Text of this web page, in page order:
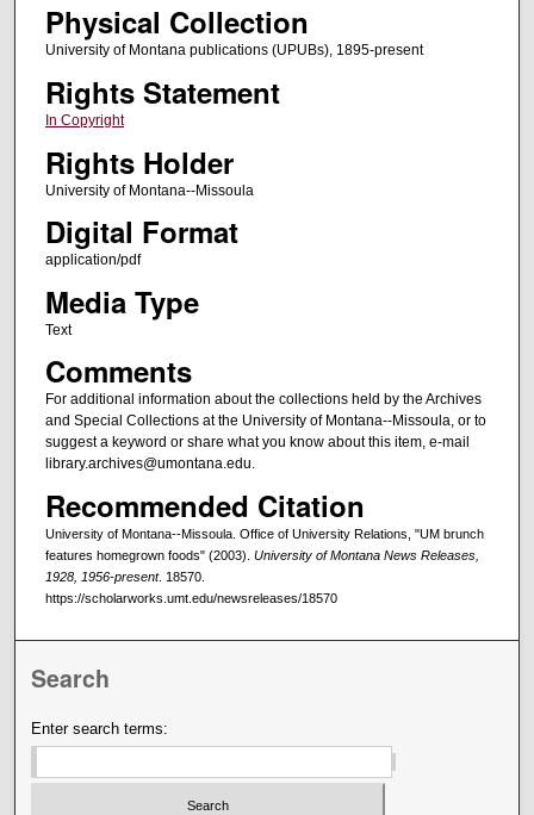
Physical Collection
University of Montana publications (UPUBs), 1895-present
Rights Statement
In Copyright
Rights Holder
University of Montana--Missoula
Digital Format
application/pdf
Media Type
Text
Comments
For additional information about the collections held by the Archives
and Special Collections at the University of Montana--Missoula, or to
suggest a keyword or share what you know about this item, e-mail
library.archives@umontana.edu.
Recommended Citation
University of Montana--Missoula. Office of University Relations, "UM brunch
features homegrown foods" (2003). University of Montana News Releases,
1928, 1956-present. 18570.
https://scholarworks.umt.edu/newsreleases/18570
Search
Enter search terms: